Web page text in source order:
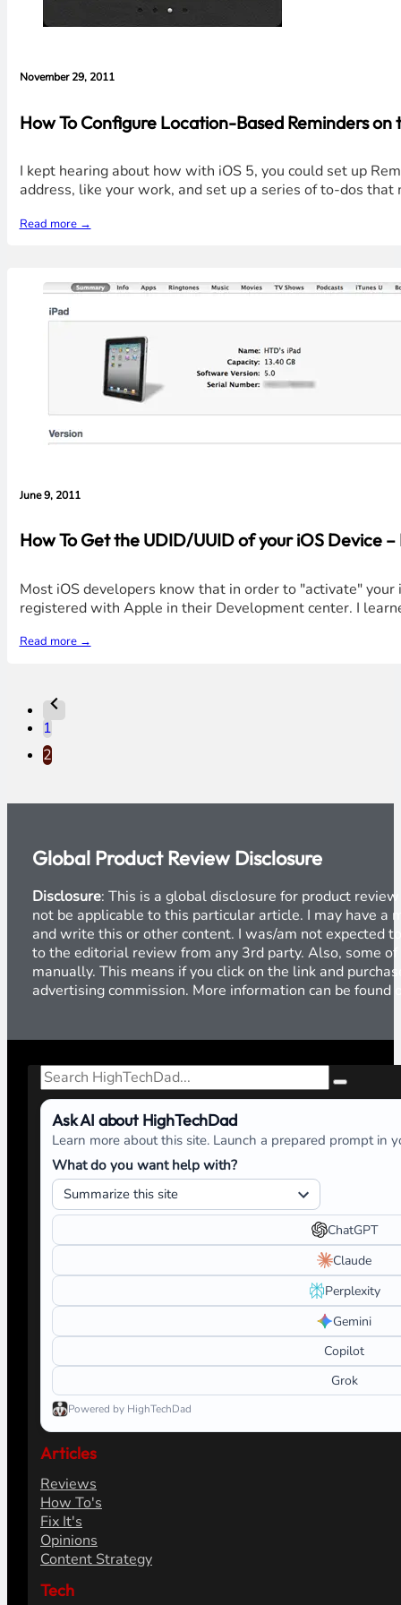
November 29, 2011
How To Configure Location-Based Reminders on
I kept hearing about how with iOS 5, you could set up
address, like your work, and set up a series of to-dos
Read more →
June 9, 2011
How To Get the UDID/UUID of your iOS Device –
Most iOS developers know that in order to "activate" your
registered with Apple in their Development center. I
Read more →
1
2
Global Product Review Disclosure
Disclosure: This is a global disclosure for product
not be applicable to this particular article. I may have a
and write this or other content. I was/am not expected
to the editorial review from any 3rd party. Also, some
manually. This means if you click on the link and
advertising commission. More information can be found
Search
Ask AI about HighTechDad
Learn more about this site. Launch a prepared prompt in
What do you want help with?
ChatGPT
Claude
Perplexity
Gemini
Copilot
Grok
Powered by HighTechDad
Articles
Reviews
How To's
Fix It's
Opinions
Content Strategy
Tech